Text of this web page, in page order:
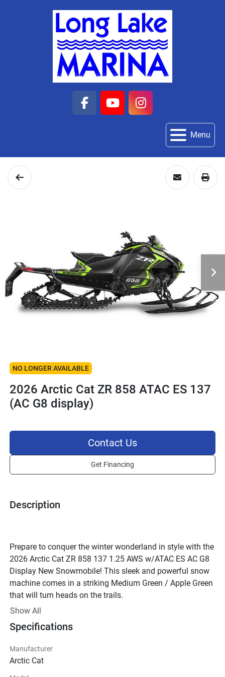
facebook
youtubeinstagram
Menu
NO LONGER AVAILABLE
2026 Arctic Cat ZR 858 ATAC ES 137
(AC G8 display)
Description
Prepare to conquer the winter wonderland in style with the
2026 Arctic Cat ZR 858 137 1.25 AWS w/ATAC ES AC G8
Display New Snowmobile! This sleek and powerful snow
machine comes in a striking Medium Green / Apple Green
that will turn heads on the trails.
Crafted by the esteemed Arctic Cat brand, this
capabilities. With a robust 2-Stroke engine boasting
adventure. The liquid cooling system ensures optimal
Show All
Specifications
Manufacturer
Arctic Cat
Contact Us
Get Financing